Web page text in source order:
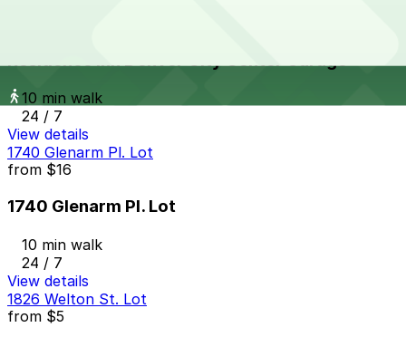
10 min walk
24 / 7
View details
1740 Glenarm Pl. Lot
from $16
1740 Glenarm Pl. Lot
10 min walk
24 / 7
View details
1826 Welton St. Lot
from $5